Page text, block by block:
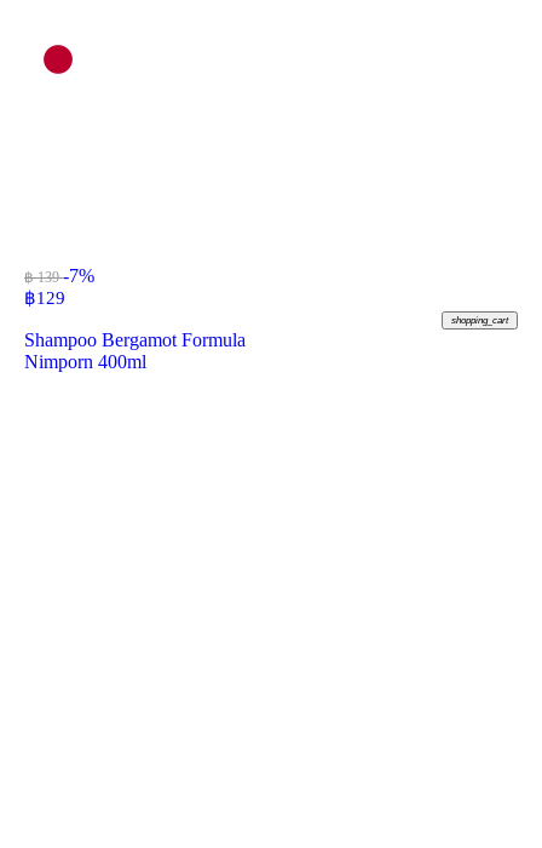
฿ 139-7%
฿129
shopping_cart
Shampoo Bergamot Formula
Nimporn 400ml